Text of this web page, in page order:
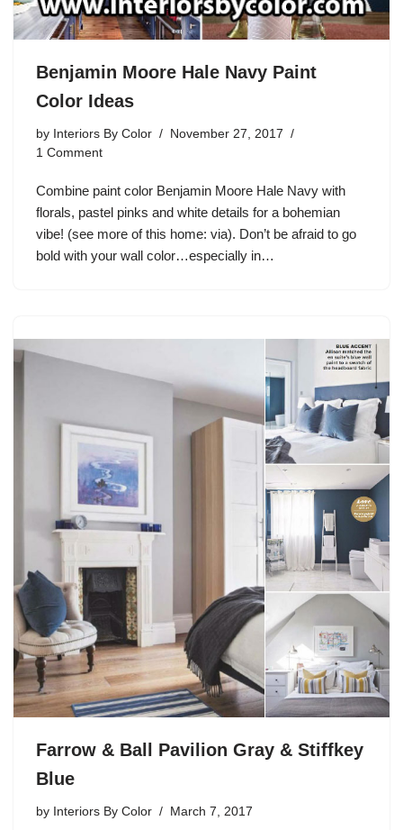
Benjamin Moore Hale Navy Paint
Color Ideas
by Interiors By Color
November 27, 2017
1 Comment
Combine paint color Benjamin Moore Hale Navy with
florals, pastel pinks and white details for a bohemian
vibe! (see more of this home: via). Don’t be afraid to go
bold with your wall color…especially in…
Farrow & Ball Pavilion Gray & Stiffkey
Blue
by Interiors By Color March 7, 2017